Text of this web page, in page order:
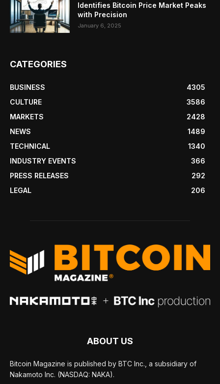
Identifies Bitcoin Price Market Peaks
with Precision
January 6, 2025
CATEGORIES
BUSINESS
4305
CULTURE
3586
MARKETS
2428
NEWS
1489
TECHNICAL
1340
INDUSTRY EVENTS
366
PRESS RELEASES
292
LEGAL
206
ABOUT US
Bitcoin Magazine is published by BTC Inc., a subsidiary of
Nakamoto Inc. (NASDAQ: NAKA).